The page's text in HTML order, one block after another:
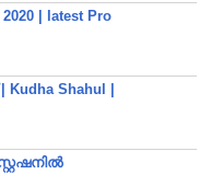
| latest Pro
Shahul |